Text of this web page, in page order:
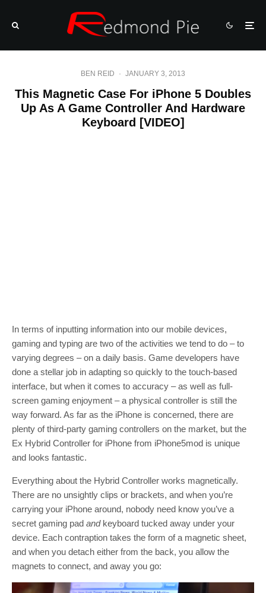
BEN REID · JANUARY 3, 2013
This Magnetic Case For iPhone 5 Doubles
Up As A Game Controller And Hardware
Keyboard [VIDEO]
In terms of inputting information into our mobile devices,
gaming and typing are two of the activities we tend to do – to
varying degrees – on a daily basis. Game developers have
done a stellar job in adapting so quickly to the touch-based
interface, but when it comes to accuracy – as well as full-
screen gaming enjoyment – a physical controller is still the
way forward. As far as the iPhone is concerned, there are
plenty of third-party gaming controllers on the market, but the
Ex Hybrid Controller for iPhone from iPhone5mod is unique
and looks fantastic.
Everything about the Hybrid Controller works magnetically.
There are no unsightly clips or brackets, and when you’re
carrying your iPhone around, nobody need know you’ve a
secret gaming pad andkeyboard tucked away under your
device. Each contraption takes the form of a magnetic sheet,
and when you detach either from the back, you allow the
magnets to connect, and away you go: